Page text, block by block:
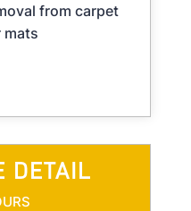
from carpet
mats
DETAIL